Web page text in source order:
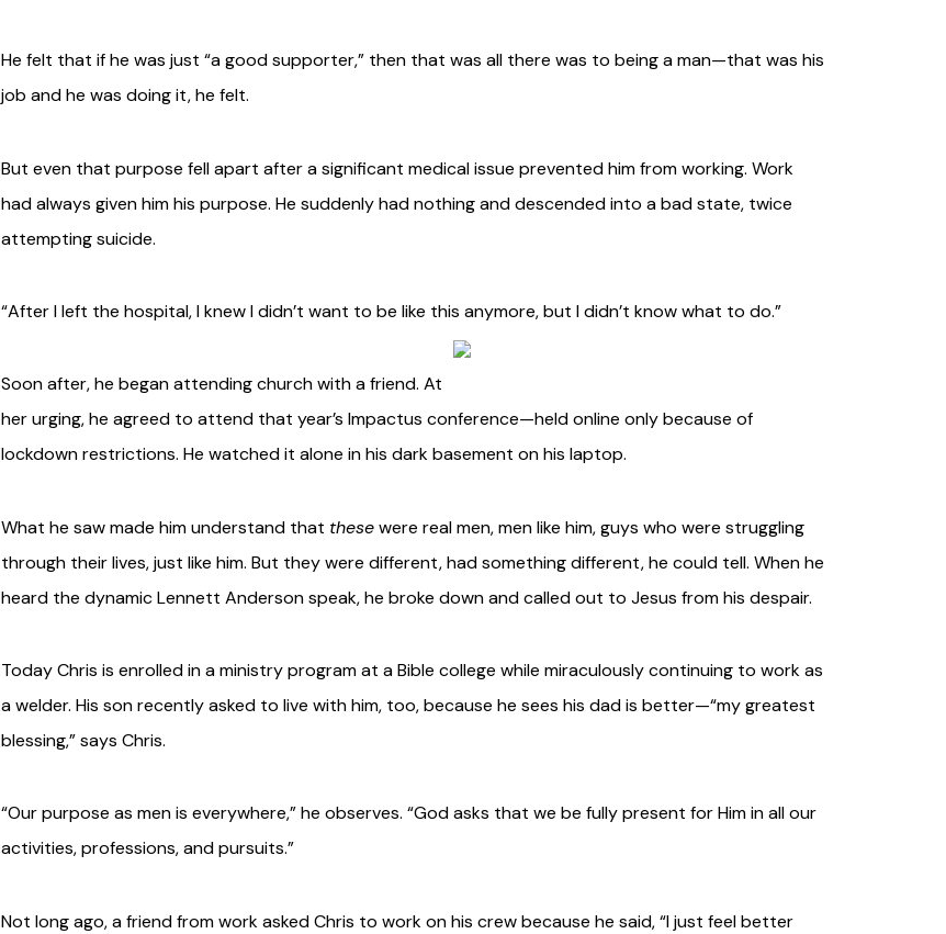
He felt that if he was just “a good supporter,” then that was all there was to being a man—that was his
job and he was doing it, he felt.
But even that purpose fell apart after a significant medical issue prevented him from working. Work
had always given him his purpose. He suddenly had nothing and descended into a bad state, twice
attempting suicide.
“After I left the hospital, I knew I didn’t want to be like this anymore, but I didn’t know what to do.”
Soon after, he began attending church with a friend. At
her urging, he agreed to attend that year’s Impactus conference—held online only because of
lockdown restrictions. He watched it alone in his dark basement on his laptop.
What he saw made him understand that thesewere real men, men like him, guys who were struggling
through their lives, just like him. But they were different, had something different, he could tell. When he
heard the dynamic Lennett Anderson speak, he broke down and called out to Jesus from his despair.
Today Chris is enrolled in a ministry program at a Bible college while miraculously continuing to work as
a welder. His son recently asked to live with him, too, because he sees his dad is better—“my greatest
blessing,” says Chris.
“Our purpose as men is everywhere,” he observes. “God asks that we be fully present for Him in all our
activities, professions, and pursuits.”
Not long ago, a friend from work asked Chris to work on his crew because he said, “I just feel better